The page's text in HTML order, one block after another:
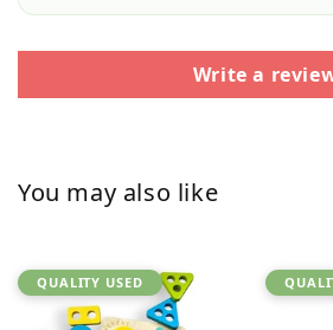
Write a
You may also like
QUALITY USED